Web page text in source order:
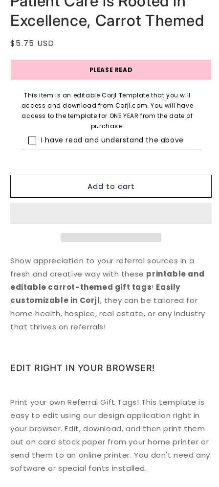
Excellence, Carrot Themed
Regular
$5.75 USD
PLEASE READ
This item is an editable Corjl Template that you will
access and download from Corjl.com. You will have
access to the template for ONE YEAR from the date of
purchase.
I have read and understand the above
Add to cart
Show appreciation to your referral sources in a
fresh and creative way with these printable and
editable carrot-themed gift tags! Easily
customizable in Corjl, they can be tailored for
home health, hospice, real estate, or any industry
that thrives on referrals!
EDIT RIGHT IN YOUR BROWSER!
Print your own Referral Gift Tags! This template is
easy to edit using our design application right in
your browser. Edit, download, and then print them
out on card stock paper from your home printer or
send them to an online printer. You don't need any
software or special fonts installed.